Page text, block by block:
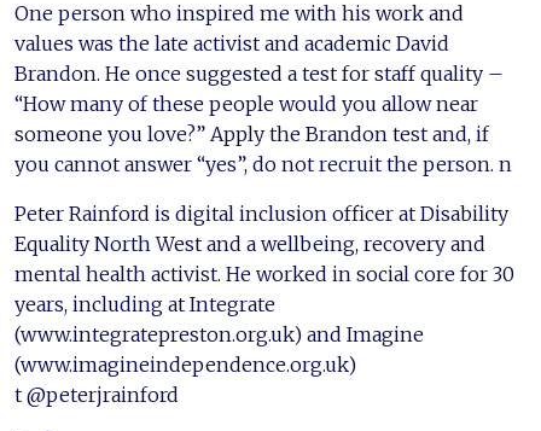
One person who inspired me with his work and
values was the late activist and academic David
Brandon. He once suggested a test for staff quality –
“How many of these people would you allow near
someone you love?” Apply the Brandon test and, if
you cannot answer “yes”, do not recruit the person. n
Peter Rainford is digital inclusion officer at Disability
Equality North West and a wellbeing, recovery and
mental health activist. He worked in social core for 30
years, including at Integrate
(www.integratepreston.org.uk) and Imagine
(www.imagineindependence.org.uk)
t @peterjrainford